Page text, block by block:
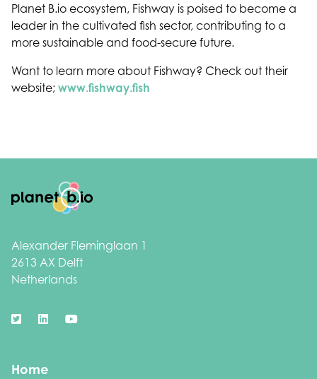
Planet B.io ecosystem, Fishway is poised to become a
leader in the cultivated fish sector, contributing to a
more sustainable and food-secure future.
Want to learn more about Fishway? Check out their
website; www.fishway.fish
Alexander Fleminglaan 1
2613 AX Delft
Netherlands
Home